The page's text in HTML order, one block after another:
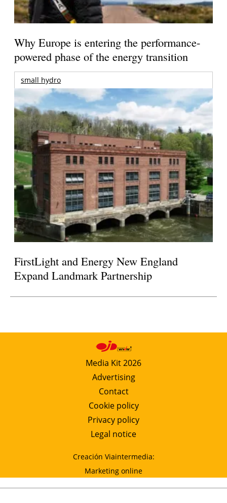
Why Europe is entering the performance-
powered phase of the energy transition
small hydro
FirstLight and Energy New England
Expand Landmark Partnership
Media Kit 2026
Advertising
Contact
Cookie policy
Privacy policy
Legal notice
Creación Viaintermedia:
Marketing online